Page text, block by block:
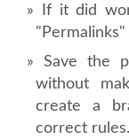
If it did
Save the
without
create a
correct rules.